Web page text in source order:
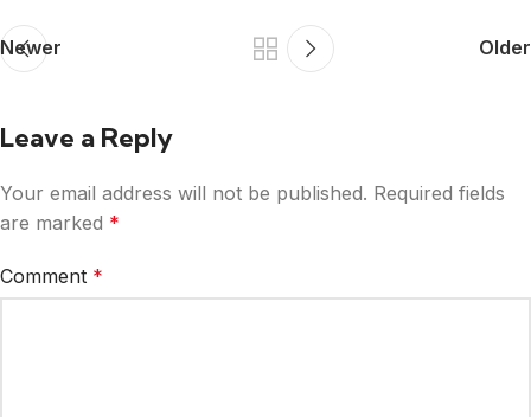
Newer Older
Leave a Reply
Your email address will not be published. Required fields
are marked *
Comment *